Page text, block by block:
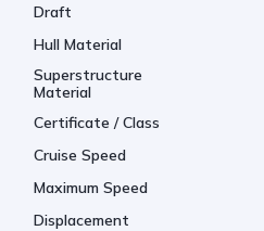
Draft
Hull Material
Superstructure
Material
Certificate / Class
Cruise Speed
Maximum Speed
Displacement